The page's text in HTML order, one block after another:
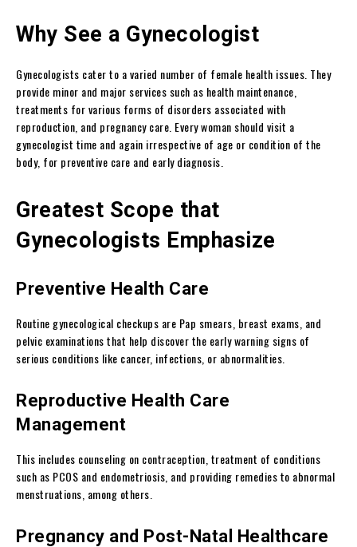
Why See a Gynecologist
Gynecologists cater to a varied number of female health issues. They
provide minor and major services such as health maintenance,
treatments for various forms of disorders associated with
reproduction, and pregnancy care. Every woman should visit a
gynecologist time and again irrespective of age or condition of the
body, for preventive care and early diagnosis.
Greatest Scope that
Gynecologists Emphasize
Preventive Health Care
Routine gynecological checkups are Pap smears, breast exams, and
pelvic examinations that help discover the early warning signs of
serious conditions like cancer, infections, or abnormalities.
Reproductive Health Care
Management
This includes counseling on contraception, treatment of conditions
such as PCOS and endometriosis, and providing remedies to abnormal
menstruations, among others.
Pregnancy and Post-Natal Healthcare